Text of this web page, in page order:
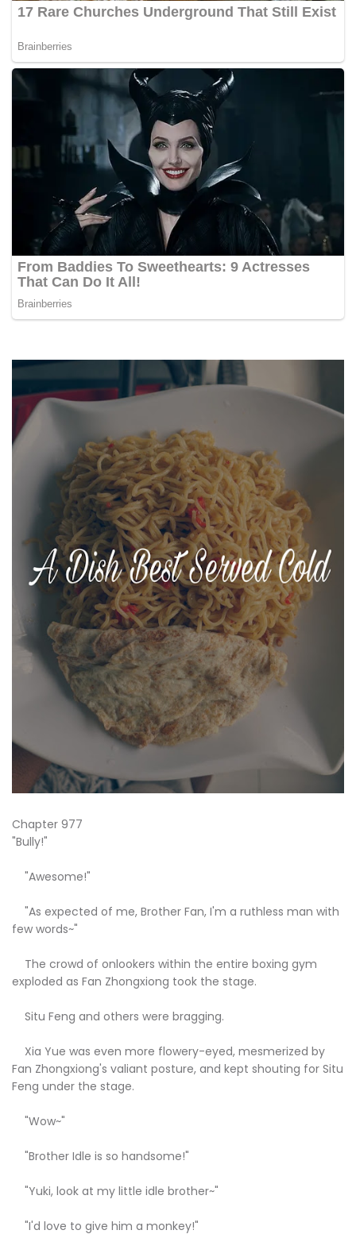
Chapter 977
"Bully!"
"Awesome!"
"As expected of me, Brother Fan, I'm a ruthless man with
few words~"
The crowd of onlookers within the entire boxing gym
exploded as Fan Zhongxiong took the stage.
Situ Feng and others were bragging.
Xia Yue was even more flowery-eyed, mesmerized by
Fan Zhongxiong's valiant posture, and kept shouting for Situ
Feng under the stage.
"Wow~"
"Brother Idle is so handsome!"
"Yuki, look at my little idle brother~"
"I'd love to give him a monkey!"